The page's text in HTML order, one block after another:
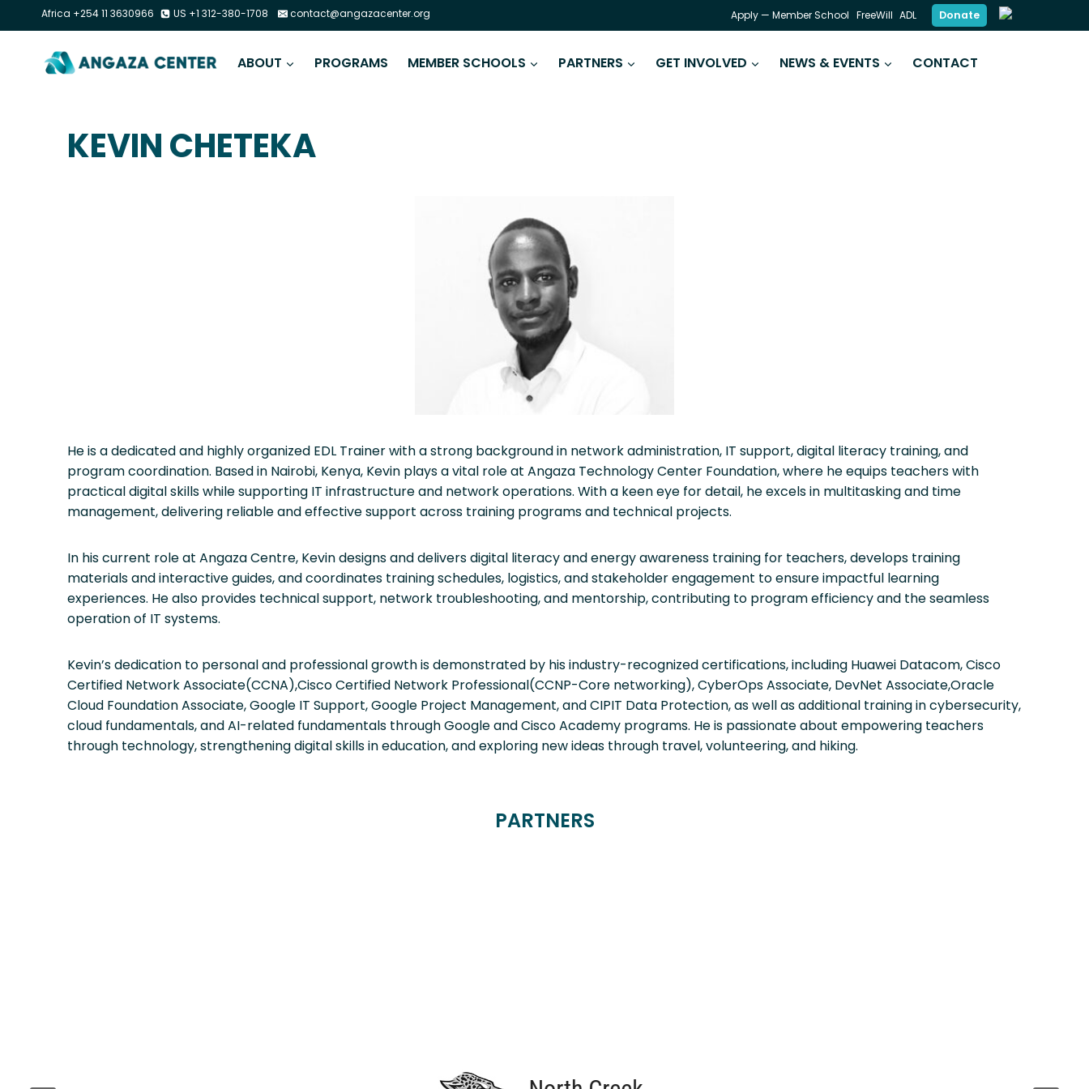
Africa +254 11 3630966 US +1 312-380-1708 contact@angazacenter.org Apply — Member School FreeWill ADL Donate
ABOUT PROGRAMS MEMBER SCHOOLS PARTNERS GET INVOLVED NEWS & EVENTS CONTACT
KEVIN CHETEKA
He is a dedicated and highly organized EDL Trainer with a strong background in network administration, IT support, digital literacy training, and
program coordination. Based in Nairobi, Kenya, Kevin plays a vital role at Angaza Technology Center Foundation, where he equips teachers with
practical digital skills while supporting IT infrastructure and network operations. With a keen eye for detail, he excels in multitasking and time
management, delivering reliable and effective support across training programs and technical projects.
In his current role at Angaza Centre, Kevin designs and delivers digital literacy and energy awareness training for teachers, develops training
materials and interactive guides, and coordinates training schedules, logistics, and stakeholder engagement to ensure impactful learning
experiences. He also provides technical support, network troubleshooting, and mentorship, contributing to program efficiency and the seamless
operation of IT systems.
Kevin’s dedication to personal and professional growth is demonstrated by his industry-recognized certifications, including Huawei Datacom, Cisco
Certified Network Associate(CCNA),Cisco Certified Network Professional(CCNP-Core networking), CyberOps Associate, DevNet Associate,Oracle
Cloud Foundation Associate, Google IT Support, Google Project Management, and CIPIT Data Protection, as well as additional training in cybersecurity,
cloud fundamentals, and AI-related fundamentals through Google and Cisco Academy programs. He is passionate about empowering teachers
through technology, strengthening digital skills in education, and exploring new ideas through travel, volunteering, and hiking.
PARTNERS